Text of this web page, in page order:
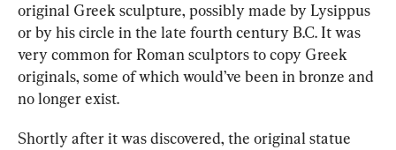
original Greek sculpture, possibly made by Lysippus
or by his circle in the late fourth century B.C. It was
very common for Roman sculptors to copy Greek
originals, some of which would’ve been in bronze and
no longer exist.
Shortly after it was discovered, the original statue